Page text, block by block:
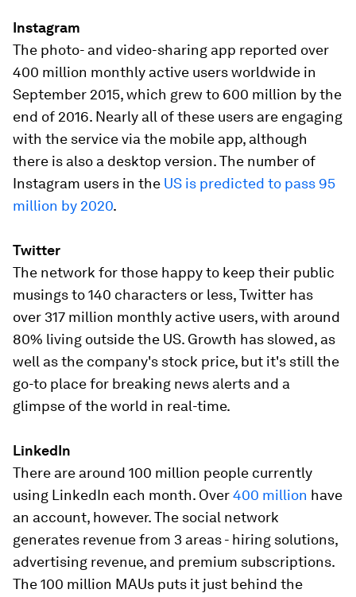
Instagram
The photo- and video-sharing app reported over
400 million monthly active users worldwide in
September 2015, which grew to 600 million by the
end of 2016. Nearly all of these users are engaging
with the service via the mobile app, although
there is also a desktop version. The number of
Instagram users in the US is predicted to pass 95
million by 2020.
Twitter
The network for those happy to keep their public
musings to 140 characters or less, Twitter has
over 317 million monthly active users, with around
80% living outside the US. Growth has slowed, as
well as the company's stock price, but it's still the
go-to place for breaking news alerts and a
glimpse of the world in real-time.
LinkedIn
There are around 100 million people currently
using LinkedIn each month. Over400 million have
an account, however. The social network
generates revenue from 3 areas - hiring solutions,
advertising revenue, and premium subscriptions.
The 100 million MAUs puts it just behind the